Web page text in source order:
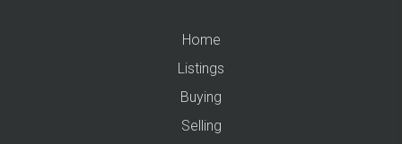
Home
Listings
Buying
Selling